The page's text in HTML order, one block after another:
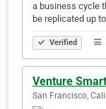
a business cycle
be replicated up
Verified
Venture
San Francisco,